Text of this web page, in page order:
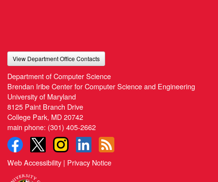
View Department Office Contacts
Department of Computer Science
Brendan Iribe Center for Computer Science and Engineering
University of Maryland
8125 Paint Branch Drive
College Park, MD 20742
main phone: (301) 405-2662
Web Accessibility | Privacy Notice